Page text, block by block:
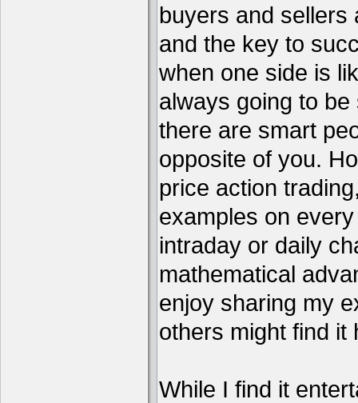
buyers and sellers
and the key to
when one side is
always going to
there are smart
opposite of you.
price action
examples on
intraday or daily
mathematical
enjoy sharing my
others might find it
While I find it